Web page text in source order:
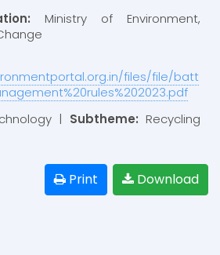
Ministry of Environment,
files/file/batt
| Subtheme: Recycling
Download
Print